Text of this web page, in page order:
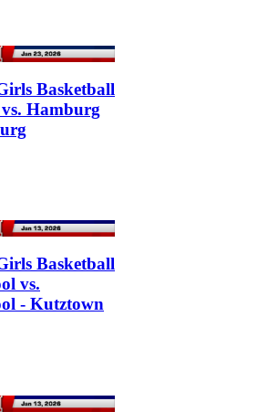
Basketball
Hamburg
Basketball
vs.
- Kutztown